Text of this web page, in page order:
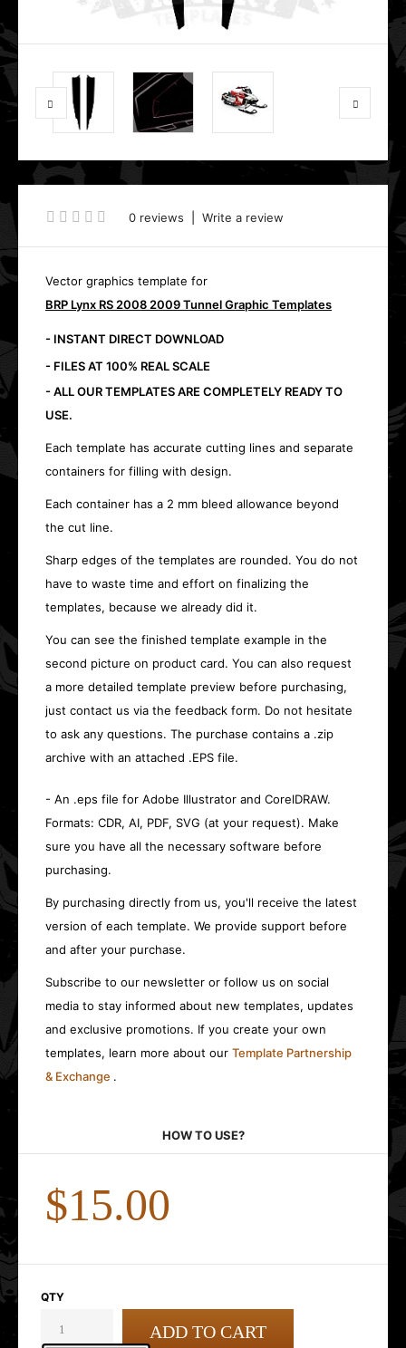
0 reviews Write a review
Vector graphics template for
BRP Lynx RS 2008 2009 Tunnel Graphic Templates
- INSTANT DIRECT DOWNLOAD
- FILES AT 100% REAL SCALE
- ALL OUR TEMPLATES ARE COMPLETELY READY TO
USE.
Each template has accurate cutting lines and separate
containers for filling with design.
Each container has a 2 mm bleed allowance beyond
the cut line.
Sharp edges of the templates are rounded. You do not
have to waste time and effort on finalizing the
templates, because we already did it.
You can see the finished template example in the
second picture on product card. You can also request
a more detailed template preview before purchasing,
just contact us via the feedback form. Do not hesitate
to ask any questions. The purchase contains a .zip
archive with an attached .EPS file.
- An .eps file for Adobe Illustrator and CorelDRAW.
Formats: CDR, AI, PDF, SVG (at your request). Make
sure you have all the necessary software before
purchasing.
By purchasing directly from us, you'll receive the latest
version of each template. We provide support before
and after your purchase.
Subscribe to our newsletter or follow us on social
media to stay informed about new templates, updates
and exclusive promotions. If you create your own
templates, learn more about our Template Partnership
& Exchange .
HOW TO USE?
$15.00
QTY